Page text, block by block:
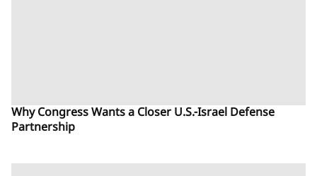
Why Congress Wants a Closer U.S.-Israel Defense
Partnership